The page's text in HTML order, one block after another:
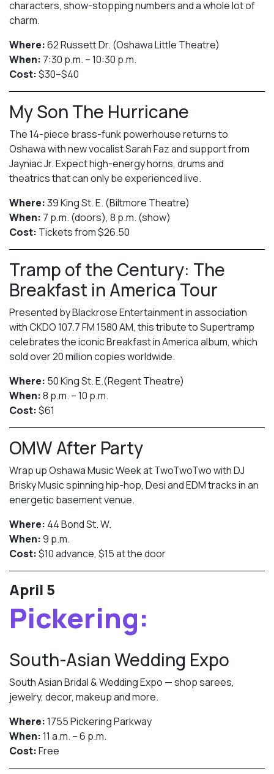
characters, show-stopping numbers and a whole lot of
charm.
Where:62 Russett Dr. (Oshawa Little Theatre)
When: 7:30 p.m. – 10:30 p.m.
Cost:$30–$40
My Son The Hurricane
The 14-piece brass-funk powerhouse returns to
Oshawa with new vocalist Sarah Faz and support from
Jayniac Jr. Expect high-energy horns, drums and
theatrics that can only be experienced live.
Where:39 King St. E. (Biltmore Theatre)
When: 7 p.m. (doors), 8 p.m. (show)
Cost: Tickets from $26.50
Tramp of the Century: The
Breakfast in America Tour
Presented by Blackrose Entertainment in association
with CKDO 107.7 FM 1580 AM, this tribute to Supertramp
celebrates the iconic Breakfast in America album, which
sold over 20 million copies worldwide.
Where: 50 King St. E.(Regent Theatre)
When:8 p.m. – 10 p.m.
Cost:$61
OMW After Party
Wrap up Oshawa Music Week at TwoTwoTwo with DJ
Brisky Music spinning hip-hop, Desi and EDM tracks in an
energetic basement venue.
Where: 44 Bond St. W.
When:9 p.m.
Cost:$10 advance, $15 at the door
April 5
Pickering:
South-Asian Wedding Expo
South Asian Bridal & Wedding Expo — shop sarees,
jewelry, decor, makeup and more.
Where:1755 Pickering Parkway
When:11 a.m. – 6 p.m.
Cost:Free